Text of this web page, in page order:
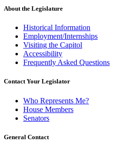
About the Legislature
Historical Information
Employment/Internships
Visiting the Capitol
Accessibility
Frequently Asked Questions
Contact Your Legislator
Who Represents Me?
House Members
Senators
General Contact